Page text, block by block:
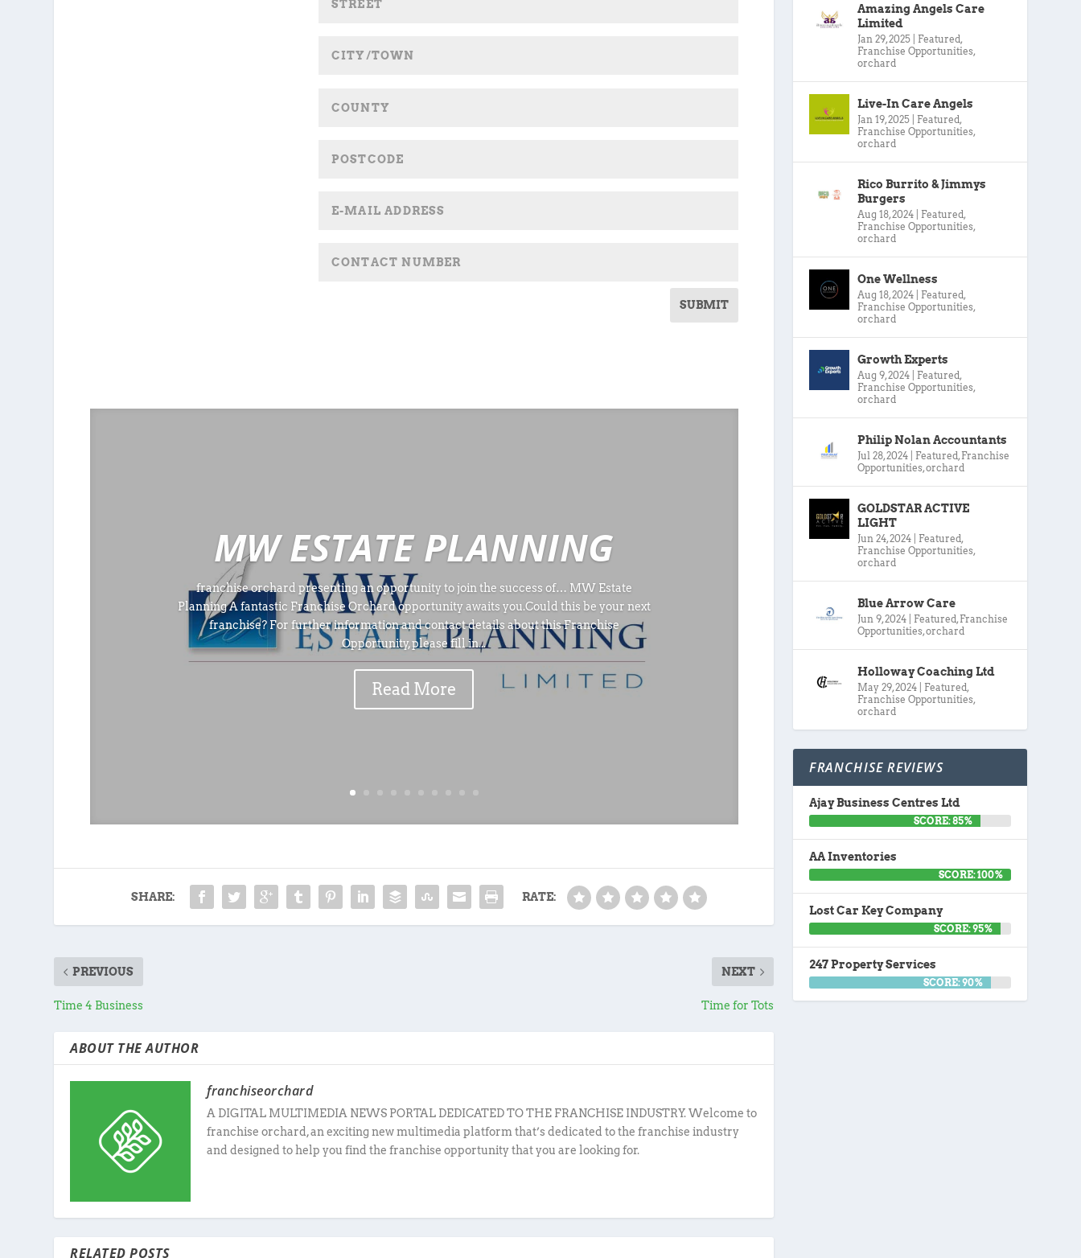
SUBMIT
MW ESTATE PLANNING
franchise orchard presenting an opportunity to join the success of… MW Estate
Planning A fantastic Franchise Orchard opportunity awaits you.Could this be your next
franchise? For further information and contact details about this Franchise
Opportunity, please fill in...
Read More
SHARE: RATE:
PREVIOUS
Time 4 Business
NEXT
Time for Tots
ABOUT THE AUTHOR
franchiseorchard
A DIGITAL MULTIMEDIA NEWS PORTAL DEDICATED TO THE FRANCHISE INDUSTRY. Welcome to
franchise orchard, an exciting new multimedia platform that’s dedicated to the franchise industry
and designed to help you find the franchise opportunity that you are looking for.
RELATED POSTS
Amazing Angels Care
Limited
Jan 29, 2025 Featured,
Franchise Opportunities,
orchard
Live-In Care Angels
Jan 19, 2025 Featured,
Franchise Opportunities,
orchard
Rico Burrito & Jimmys
Burgers
Aug 18, 2024 Featured,
Franchise Opportunities,
orchard
One Wellness
Aug 18, 2024 Featured,
Franchise Opportunities,
orchard
Growth Experts
Aug 9, 2024 Featured,
Franchise Opportunities,
orchard
Philip Nolan Accountants
Jul 28, 2024 Featured, Franchise
Opportunities,orchard
GOLDSTAR ACTIVE
LIGHT
Jun 24, 2024 Featured,
Franchise Opportunities,
orchard
Blue Arrow Care
Jun 9, 2024 Featured, Franchise
Opportunities,orchard
Holloway Coaching Ltd
May 29, 2024 Featured,
Franchise Opportunities,
orchard
FRANCHISE REVIEWS
Ajay Business Centres Ltd
SCORE: 85%
AA Inventories
SCORE: 100%
Lost Car Key Company
SCORE: 95%
247 Property Services
SCORE: 90%